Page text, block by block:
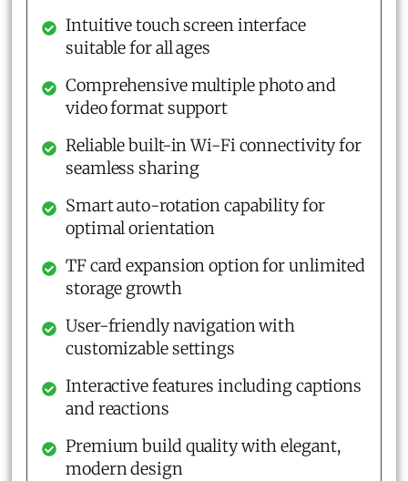
Intuitive touch screen interface
suitable for all ages
Comprehensive multiple photo and
video format support
Reliable built-in Wi-Fi connectivity for
seamless sharing
Smart auto-rotation capability for
optimal orientation
TF card expansion option for unlimited
storage growth
User-friendly navigation with
customizable settings
Interactive features including captions
and reactions
Premium build quality with elegant,
modern design